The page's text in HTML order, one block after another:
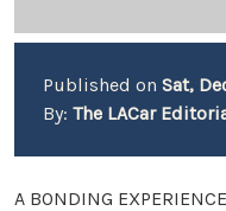
Published on Sat,
By: The LACar
A BONDING EXPERIENCE